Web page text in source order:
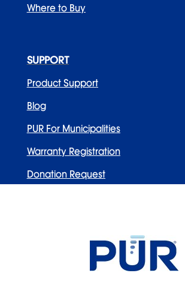
Where to Buy
SUPPORT
Product Support
Blog
PUR For Municipalities
Warranty Registration
Donation Request
WELLNESS BRANDS